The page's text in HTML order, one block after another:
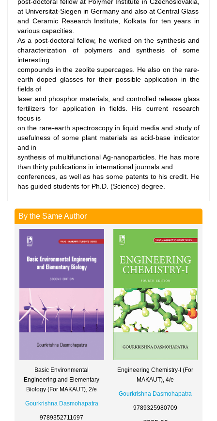
at Universitat-Siegen in Germany and also at Central Glass
and Ceramic Research Institute, Kolkata for ten years in
various capacities.
As a post-doctoral fellow, he worked on the synthesis and
characterization of polymers and synthesis of some
interesting
compounds in the zeolite supercages. He also on the rare-
earth doped glasses for their possible application in the
fields of
laser and phosphor materials, and controlled release glass
fertilizers for application in fields. His current research
focus is
on the rare-earth spectroscopy in liquid media and study of
usefulness of some plant materials as acid-base indicator
and in
synthesis of multifunctional Ag-nanoparticles. He has more
than thirty publications in international journals and
conferences, as well as has some patents to his credit. He
has guided students for Ph.D. (Science) degree.
By the Same Author
Basic Environmental
Engineering and Elementary
Biology (For MAKAUT), 2/e
Gourkrishna Dasmohapatra
9789352711697
Engineering Chemistry-I (For
MAKAUT), 4/e
Gourkrishna Dasmohapatra
9789325980709